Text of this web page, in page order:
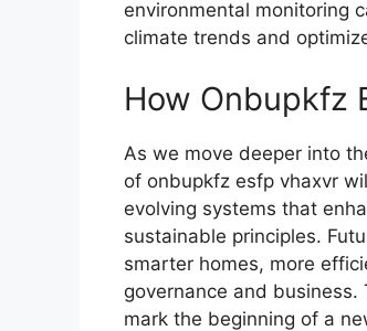
environm‍ental monitoring
climate trends and
How Onbupkfz
As we move deeper into
of onbupkfz esfp vhaxvr​
evolving​ s​ystems th​at
sustaina‍ble pr⁠inc​ipl‍es.
smarter‍ homes, more
governanc​e‍ and
mark the beginning of a